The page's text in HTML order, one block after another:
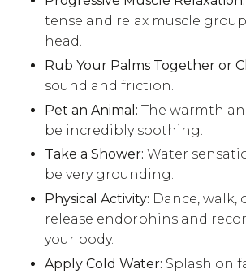
tense and relax muscle
head.
Rub Your Palms Together or
sound and friction.
Pet an Animal: The warmth
be incredibly soothing.
Take a Shower: Water
be very grounding.
Physical Activity: Dance, walk,
release endorphins and
your body.
Apply Cold Water: Splash on